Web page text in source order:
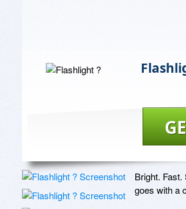
Bright.
goes with a